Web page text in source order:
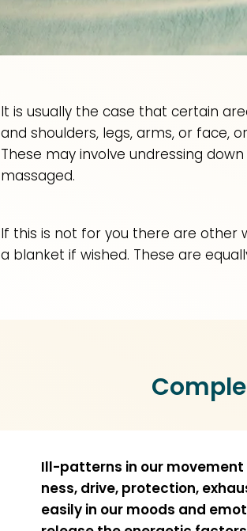
It is usually the case that certain
and shoulders, legs, arms, or face,
These may involve undressing
massaged.
If this is not for you there are
a blanket if wished. These are
Ill-patterns in our movement
ness, drive, protection,
easily in our moods and